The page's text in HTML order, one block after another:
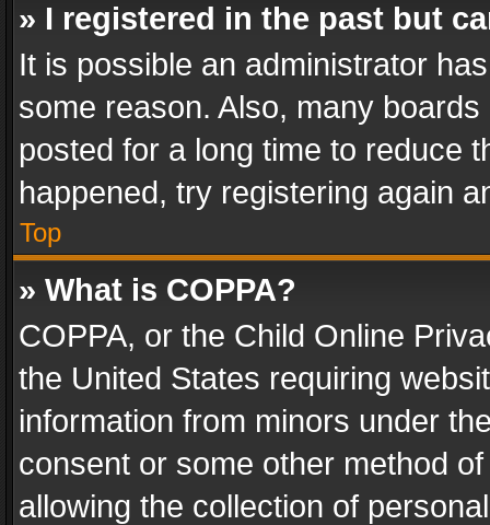
» I registered in the past but
It is possible an administrator
some reason. Also, many
posted for a long time to reduce
happened, try registering again
Top
» What is COPPA?
COPPA, or the Child Online
the United States requiring
information from minors under
consent or some other method
allowing the collection of